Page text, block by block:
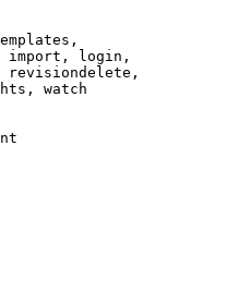
import, login,
revisiondelete,
watch